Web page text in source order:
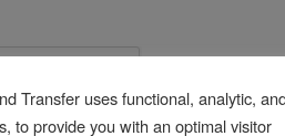
Transfer uses functional, analytic,
to provide you with an optimal visitor